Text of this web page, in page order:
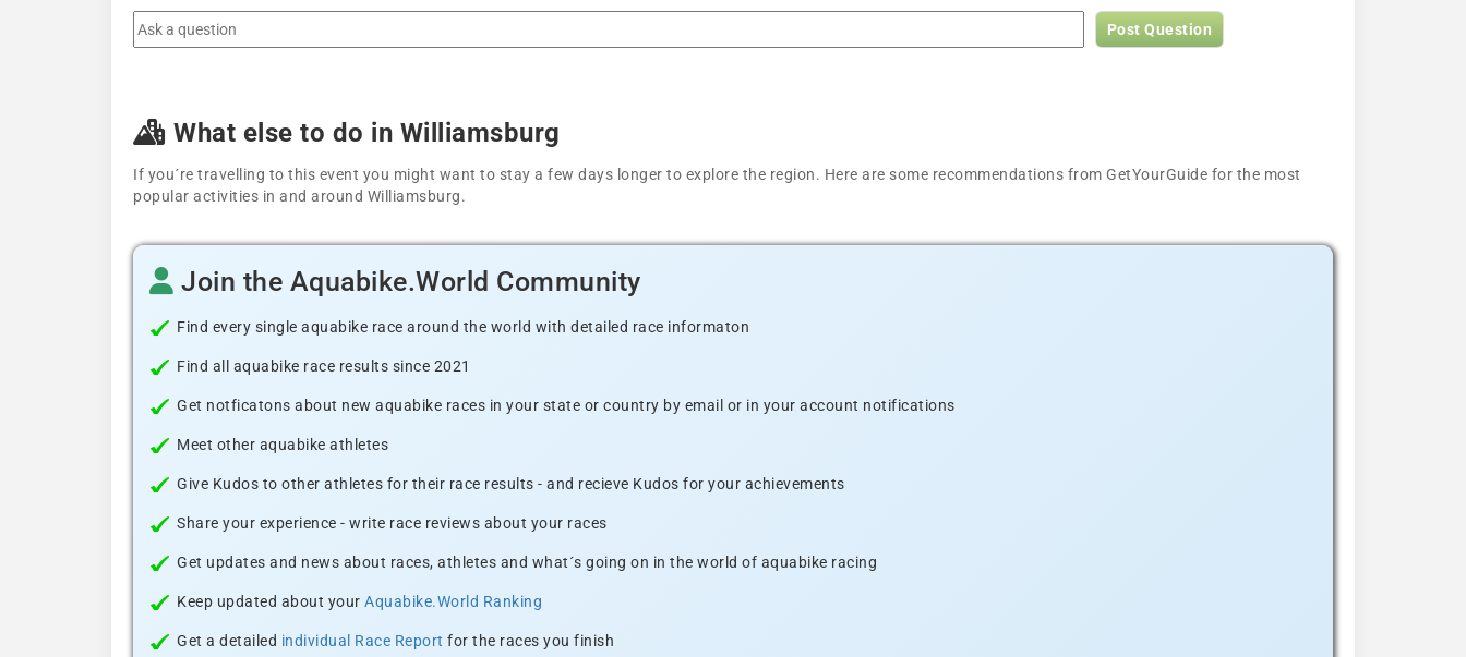
Post Question
What else to do in Williamsburg
If you´re travelling to this event you might want to stay a few days longer to explore the region. Here are some recommendations from GetYourGuide for the most
popular activities in and around Williamsburg.
Join the Aquabike.World Community
Find every single aquabike race around the world with detailed race informaton
Find all aquabike race results since 2021
Get notficatons about new aquabike races in your state or country by email or in your account notifications
Meet other aquabike athletes
Give Kudos to other athletes for their race results - and recieve Kudos for your achievements
Share your experience - write race reviews about your races
Get updates and news about races, athletes and what´s going on in the world of aquabike racing
Keep updated about your Aquabike.World Ranking
Get a detailed individual Race Report for the races you finish